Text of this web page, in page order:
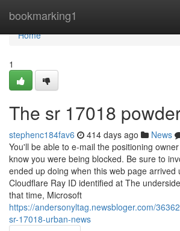
bookmarking1
Home
Home
1
The sr 17018
stephenc184fav6 414 days ago News
You'll be able to e-mail the positioning
know you were being blocked. Be sure to
ended up doing when this web page arrived
Cloudflare Ray ID identified at The
that time, Microsoft
https://andersonyltag.newsbloger.com/
sr-17018-urban-news